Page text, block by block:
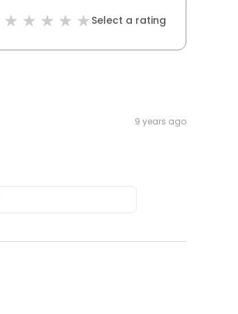
Select a rating
9 years ago